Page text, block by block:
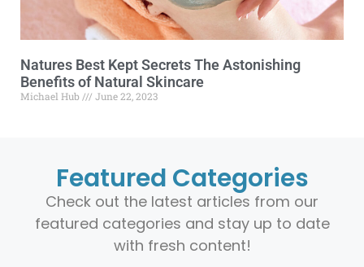
Natures Best Kept Secrets The Astonishing
Benefits of Natural Skincare
Michael Hub June 22, 2023
Featured Categories
Check out the latest articles from our
featured categories and stay up to date
with fresh content!